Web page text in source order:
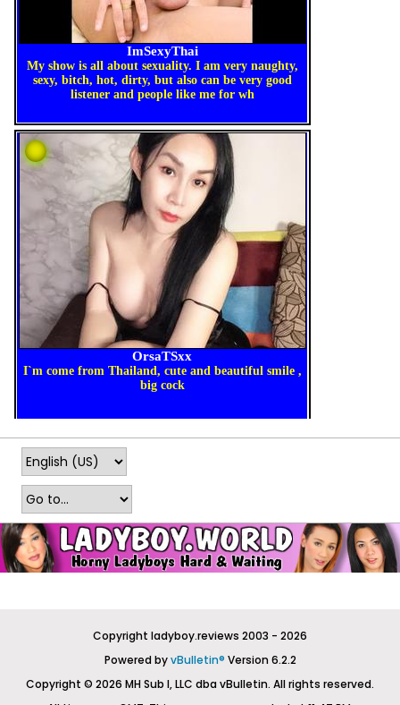
Copyright ladyboy.reviews 2003 - 2026
Powered byvBulletin® Version 6.2.2
Copyright © 2026 MH Sub I, LLC dba vBulletin. All rights reserved.